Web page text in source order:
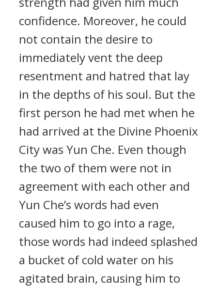
confidence. Moreover, he could
not contain the desire to
immediately vent the deep
resentment and hatred that lay
in the depths of his soul. But the
first person he had met when he
had arrived at the Divine Phoenix
City was Yun Che. Even though
the two of them were not in
agreement with each other and
Yun Che’s words had even
caused him to go into a rage,
those words had indeed splashed
a bucket of cold water on his
agitated brain, causing him to